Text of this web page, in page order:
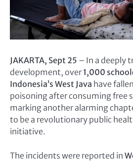
JAKARTA, Sept 25 – In a deeply
development, over1,000
Indonesia’s West Java have
poisoning after consuming free
marking another alarming
to be a revolutionary public
initiative.
The incidents were reported in